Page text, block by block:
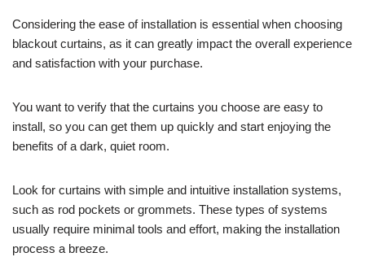
Considering the ease of installation is essential when choosing
blackout curtains, as it can greatly impact the overall experience
and satisfaction with your purchase.
You want to verify that the curtains you choose are easy to
install, so you can get them up quickly and start enjoying the
benefits of a dark, quiet room.
Look for curtains with simple and intuitive installation systems,
such as rod pockets or grommets. These types of systems
usually require minimal tools and effort, making the installation
process a breeze.